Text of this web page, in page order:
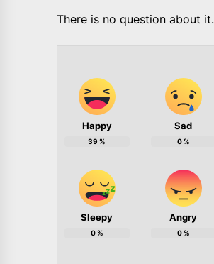
There is no question about it.
Happy
39 %
Sad
0%
Sleepy
0%
Angry
0%